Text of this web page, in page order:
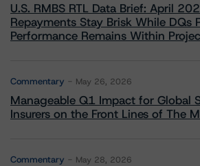
U.S. RMBS RTL Data Brief: April
Repayments Stay Brisk While DQs
Performance Remains Within
Commentary May 26, 2026
Manageable Q1 Impact for Global
Insurers on the Front Lines of The
Commentary May 28, 2026